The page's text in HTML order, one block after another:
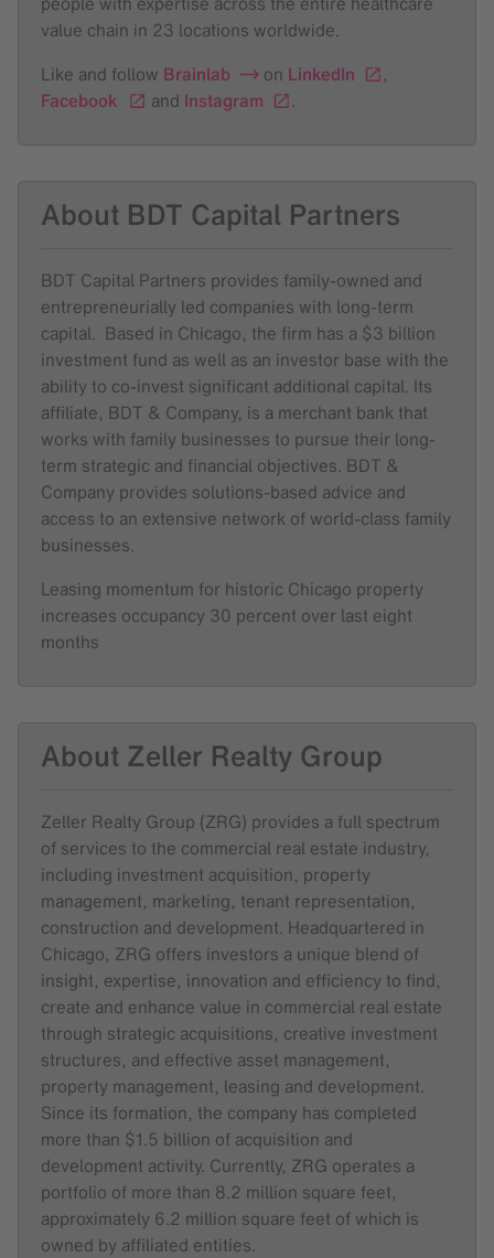
value chain in 23 locations worldwide.
Like and follow Brainlab on LinkedIn
,
Facebook
and Instagram .
About BDT Capital Partners
BDT Capital Partners provides family-owned and
entrepreneurially led companies with long-term
capital. Based in Chicago, the firm has a $3 billion
investment fund as well as an investor base with the
ability to co-invest significant additional capital. Its
affiliate, BDT & Company, is a merchant bank that
works with family businesses to pursue their long-
term strategic and financial objectives. BDT &
Company provides solutions-based advice and
access to an extensive network of world-class family
businesses.
Leasing momentum for historic Chicago property
increases occupancy 30 percent over last eight
months
About Zeller Realty Group
Zeller Realty Group (ZRG) provides a full spectrum
of services to the commercial real estate industry,
including investment acquisition, property
management, marketing, tenant representation,
construction and development. Headquartered in
Chicago, ZRG offers investors a unique blend of
insight, expertise, innovation and efficiency to find,
create and enhance value in commercial real estate
through strategic acquisitions, creative investment
structures, and effective asset management,
property management, leasing and development.
Since its formation, the company has completed
more than $1.5 billion of acquisition and
development activity. Currently, ZRG operates a
portfolio of more than 8.2 million square feet,
approximately 6.2 million square feet of which is
owned by affiliated entities.